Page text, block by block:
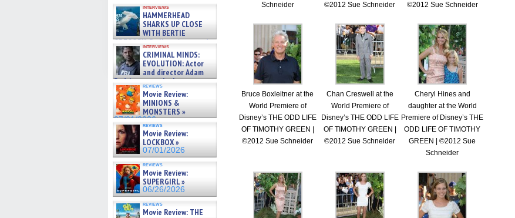
interviews
HAMMERHEAD
SHARKS UP CLOSE
WITH BERTIE
GREGORY: Dr. Katy Ayres and
cinematographer Jeff Hester
on ne »
07/05/2026
interviews
CRIMINAL MINDS:
EVOLUTION: Actor
and director Adam
Rodriguez on the latest
season – Exclusive »
07/05/2026
reviews
Movie Review:
MINIONS &
MONSTERS »
07/01/2026
reviews
Movie Review:
LOCKBOX »
07/01/2026
reviews
Movie Review:
SUPERGIRL »
06/26/2026
reviews
Movie Review: THE
Schneider
©2012 Sue Schneider
©2012 Sue Schneider
Bruce Boxleitner at the
World Premiere of
Disney’s THE ODD LIFE
OF TIMOTHY GREEN |
©2012 Sue Schneider
Chan Creswell at the
World Premiere of
Disney’s THE ODD LIFE
OF TIMOTHY GREEN |
©2012 Sue Schneider
Cheryl Hines and
daughter at the World
Premiere of Disney’s THE
ODD LIFE OF TIMOTHY
GREEN | ©2012 Sue
Schneider